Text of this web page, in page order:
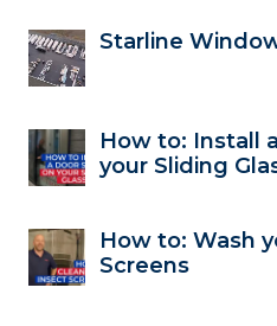
Starline
How to: Install
your Sliding
How to: Wash
Screens